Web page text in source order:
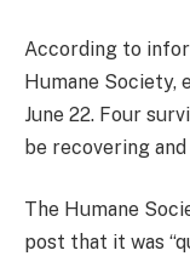
According to
Humane Society,
June 22. Four
be recovering
The Humane
post that it was